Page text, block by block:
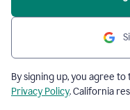
By signing up, you agree to
Privacy Policy. California